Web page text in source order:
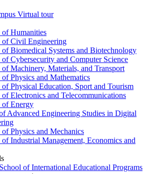
Virtual tour
of Humanities
of Civil Engineering
of Biomedical Systems and Biotechnology
of Cybersecurity and Computer Science
of Machinery, Materials, and Transport
Physics and Mathematics
of Physical Education, Sport and Tourism
of Electronics and Telecommunications
of Energy
Advanced Engineering Studies in Digital
Physics and Mechanics
of Industrial Management, Economics and
of International Educational Programs